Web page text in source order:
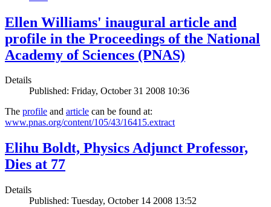
Ellen Williams' inaugural article and
profile in the Proceedings of the National
Academy of Sciences (PNAS)
Details
Published: Friday, October 31 2008 10:36
The profile and article can be found at:
www.pnas.org/content/105/43/16415.extract
Elihu Boldt, Physics Adjunct Professor,
Dies at 77
Details
Published: Tuesday, October 14 2008 13:52